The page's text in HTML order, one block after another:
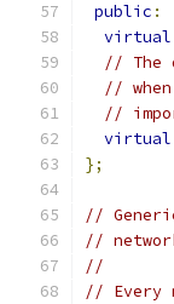
public :
virtual
// The
//
//
virtual
};
//
//
//
// Every